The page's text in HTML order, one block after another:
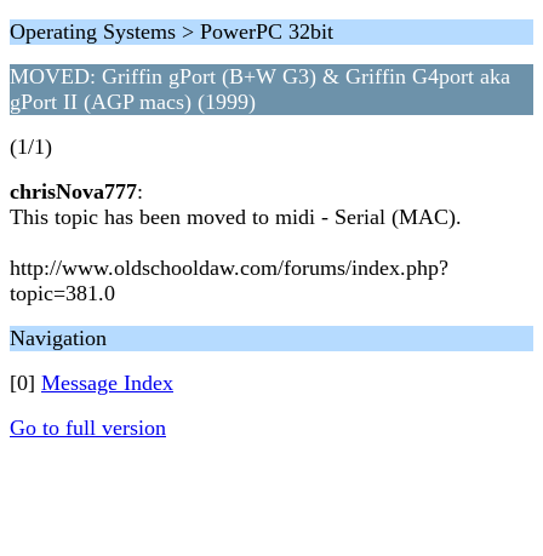
Operating Systems > PowerPC 32bit
MOVED: Griffin gPort (B+W G3) & Griffin G4port aka
gPort II (AGP macs) (1999)
(1/1)
chrisNova777:
This topic has been moved to midi - Serial (MAC).
http://www.oldschooldaw.com/forums/index.php?
topic=381.0
Navigation
[0] Message Index
Go to full version